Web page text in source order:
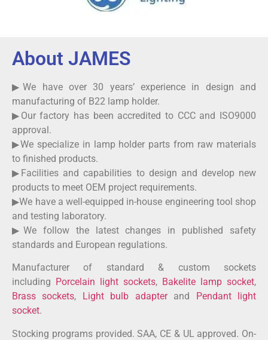
About JAMES
▶We have over 30 years’ experience in design and
manufacturing of B22 lamp holder.
▶Our factory has been accredited to CCC and ISO9000
approval.
▶We specialize in lamp holder parts from raw materials
to finished products.
▶Facilities and capabilities to design and develop new
products to meet OEM project requirements.
▶We have a well-equipped in-house engineering tool shop
and testing laboratory.
▶We follow the latest changes in published safety
standards and European regulations.
Manufacturer of standard & custom sockets
including Porcelain light sockets, Bakelite lamp socket,
Brass sockets, Light bulb adapterand
Pendant light
socket.
Stocking programs provided. SAA, CE & UL approved. On-